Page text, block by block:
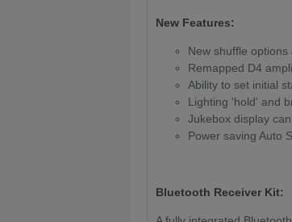
New Features:
New shuffle
Remapped D4
Ability to set initial
Lighting 'hold' and
Jukebox display
Power saving Auto
Bluetooth Receiver Kit: